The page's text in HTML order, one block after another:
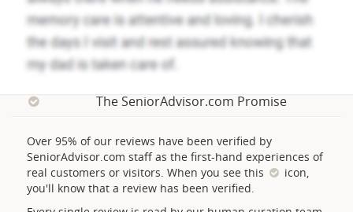
The SeniorAdvisor.com Promise
Over 95% of our reviews have been verified by
SeniorAdvisor.com staff as the first-hand experiences of
real customers or visitors. When you see this
icon,
you'll know that a review has been verified.